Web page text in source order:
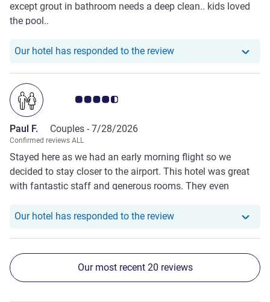
except grout in bathroom needs a deep clean.. kids loved
the pool..
Our hotel has responded to the reviewOur hotel has
Customer review rating 4.5/5
Paul F. Couples - 7/28/2026
Confirmed reviews ALL
Stayed here as we had an early morning flight so we
decided to stay closer to the airport. This hotel was great
with fantastic staff and generous rooms. They even
24/7. The roof top bar was great with lovely friendly staff
Our hotel has responded to the reviewOur hotel has
Our most recent 20 reviews